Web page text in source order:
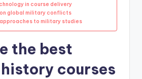
in course delivery
global military conflicts
to military studies
the best
courses